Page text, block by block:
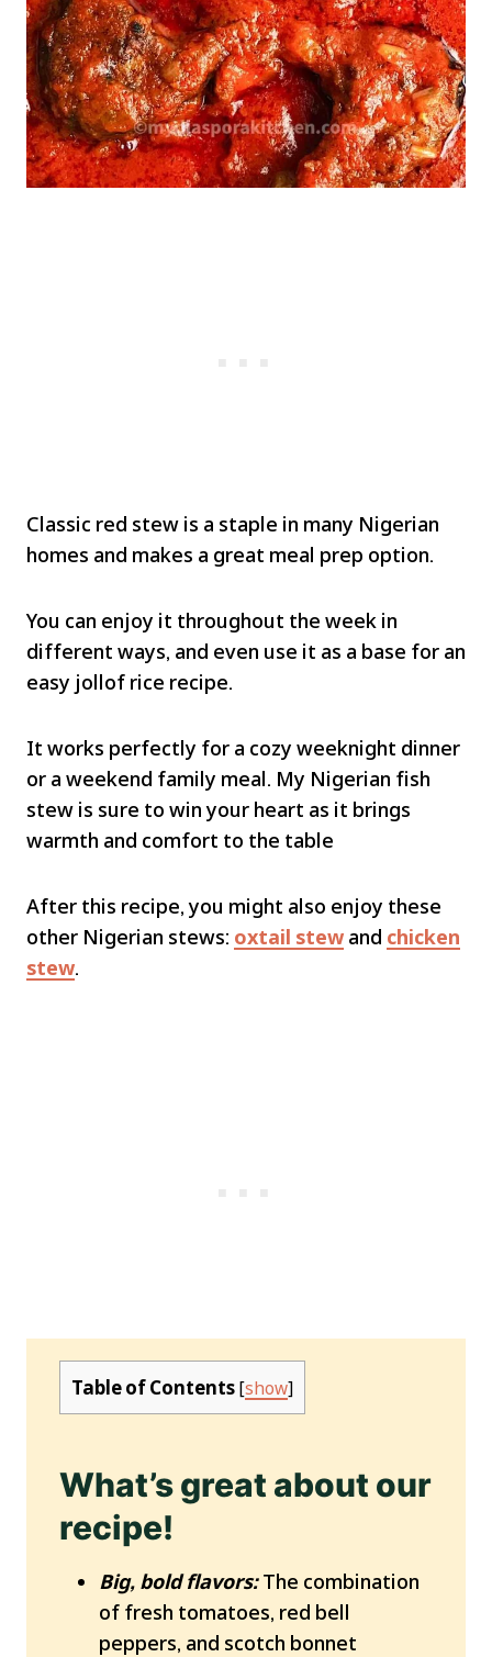
Classic red stew is a staple in many Nigerian
homes and makes a great meal prep option.
You can enjoy it throughout the week in
different ways, and even use it as a base for an
easy jollof rice recipe.
It works perfectly for a cozy weeknight dinner
or a weekend family meal. My Nigerian fish
stew is sure to win your heart as it brings
warmth and comfort to the table
After this recipe, you might also enjoy these
other Nigerian stews: oxtail stew and chicken
stew.
Table of Contents[show]
What’s great about our
recipe!
Big, bold flavors:The combination
of fresh tomatoes, red bell
peppers, and scotch bonnet